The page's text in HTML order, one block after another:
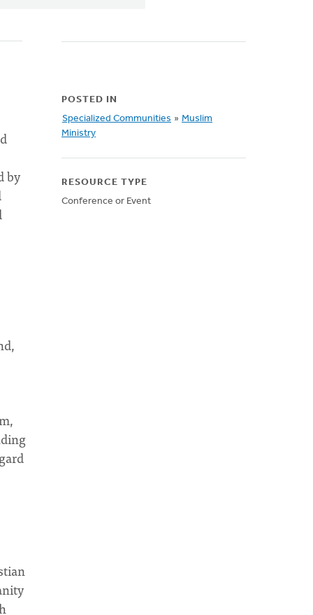
by
POSTED IN
Specialized Communities » Muslim
Ministry
RESOURCE TYPE
Conference or Event